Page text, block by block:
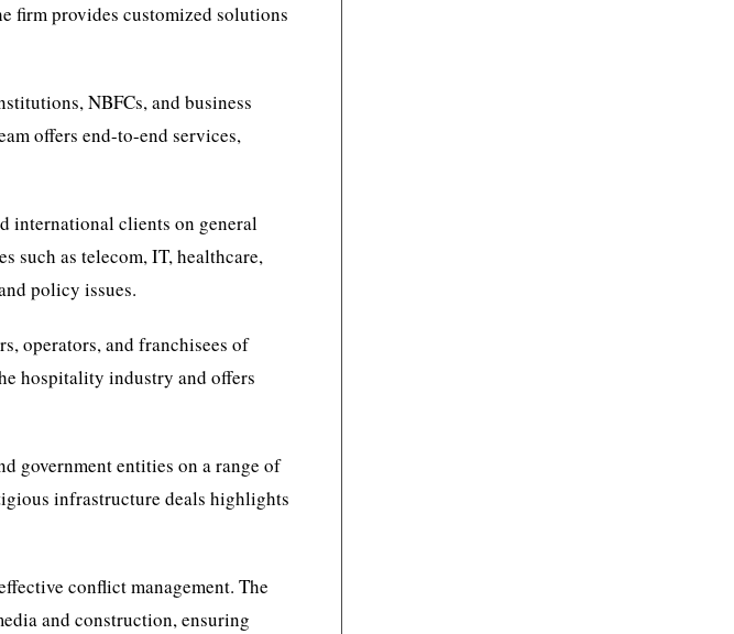
firm provides customized solutions
NBFCs, and business
offers end-to-end services,
international clients on general
such as telecom, IT, healthcare,
policy issues.
operators, and franchisees of
hospitality industry and offers
government entities on a range of
infrastructure deals highlights
conflict management. The
and construction, ensuring